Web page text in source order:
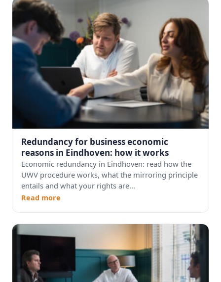
Redundancy for business economic
reasons in Eindhoven: how it works
Economic redundancy in Eindhoven: read how the
UWV procedure works, what the mirroring principle
entails and what your rights are...
Read more